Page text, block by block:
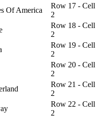
Of America
Row 17 - Cell
2
Row 18 - Cell
2
Row 19 - Cell
2
Row 20 - Cell
2
Row 21 - Cell
2
Row 22 - Cell
2